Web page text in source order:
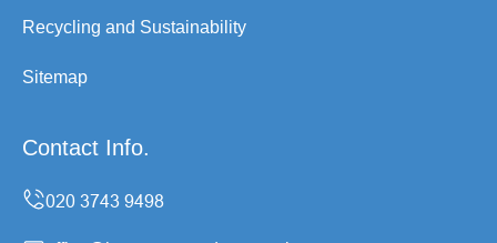
Recycling and Sustainability
Sitemap
Contact Info.